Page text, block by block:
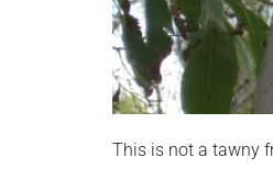
This is not a tawny